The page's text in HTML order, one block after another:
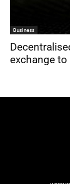
Business
exchange to